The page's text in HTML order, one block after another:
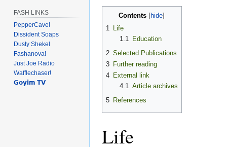
Contents
1 Life
1.1
Education
2 Selected Publications
3 Further reading
4 External link
4.1 Article archives
5 References
Life
FASH LINKS
PepperCave!
Dissident Soaps
Dusty Shekel
Fashanova!
Just Joe Radio
Wafflechaser!
𝗚𝗼𝘆𝗶𝗺 𝗧𝗩